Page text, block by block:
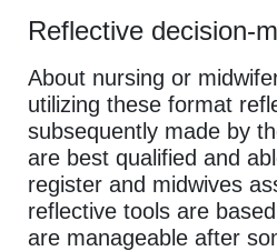
Reflective decision-
About nursing or
utilizing these format
subsequently made by
are best qualified and
register and midwives
reflective tools are
are manageable after